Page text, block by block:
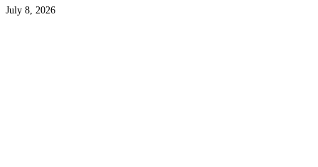
July 8, 2026